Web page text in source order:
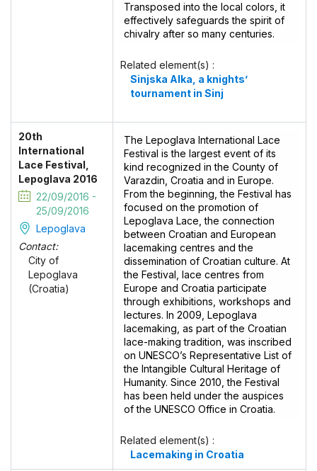
Transposed into the local colors, it
effectively safeguards the spirit of
chivalry after so many centuries.
Related element(s) :
Sinjska Alka, a knights’
tournament in Sinj
20th
International
Lace Festival,
Lepoglava 2016
22/09/2016 -
25/09/2016
Lepoglava
Contact:
City of
Lepoglava
(Croatia)
The Lepoglava International Lace
Festival is the largest event of its
kind recognized in the County of
Varazdin, Croatia and in Europe.
From the beginning, the Festival has
focused on the promotion of
Lepoglava Lace, the connection
between Croatian and European
lacemaking centres and the
dissemination of Croatian culture. At
the Festival, lace centres from
Europe and Croatia participate
through exhibitions, workshops and
lectures. In 2009, Lepoglava
lacemaking, as part of the Croatian
lace-making tradition, was inscribed
on UNESCO’s Representative List of
the Intangible Cultural Heritage of
Humanity. Since 2010, the Festival
has been held under the auspices
of the UNESCO Office in Croatia.
Related element(s) :
Lacemaking in Croatia